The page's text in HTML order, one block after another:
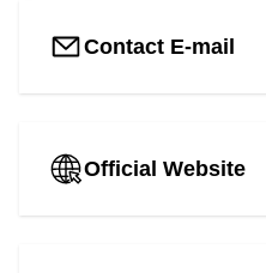
Contact E-mail
Official Website